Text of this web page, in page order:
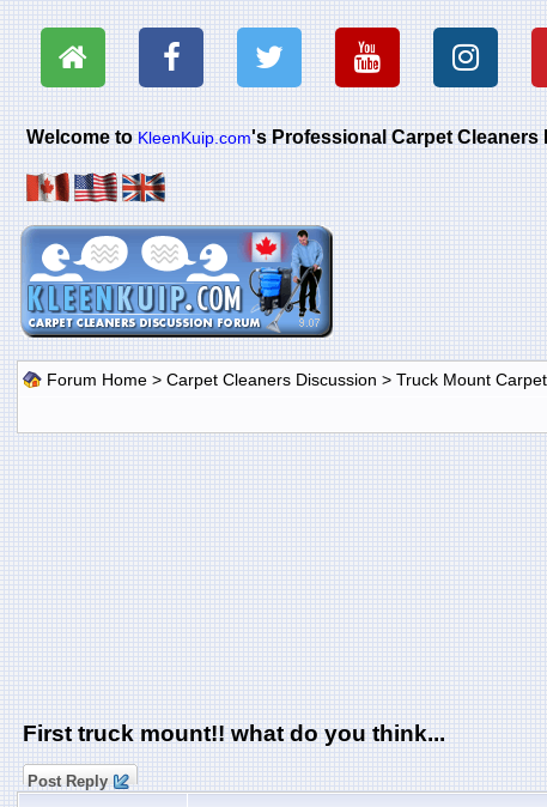
Welcome toKleenKuip.com's Professional Carpet
Forum Home> Carpet Cleaners Discussion > Truck Mount
First truck mount!! what do you think...
Post Reply